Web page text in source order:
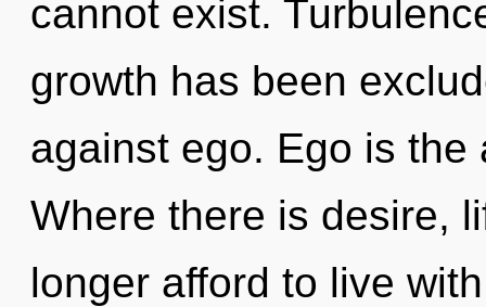
cannot exist.
growth has been
against ego. Ego is
Where there is desire,
longer afford to live